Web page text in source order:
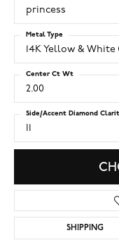
princess
14K Yellow & White
Metal Type
2.00
Center Ct Wt
I1
Side/Accent Diamond
SHIPPING